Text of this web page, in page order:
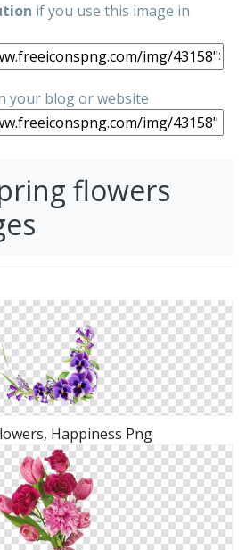
if you use this image in
your blog or website
flowers
Happiness Png